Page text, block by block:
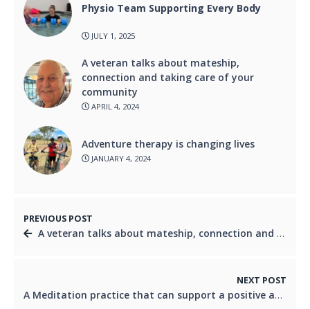
Physio Team Supporting Every Body
JULY 1, 2025
A veteran talks about mateship,
connection and taking care of your
community
APRIL 4, 2024
Adventure therapy is changing lives
JANUARY 4, 2024
PREVIOUS POST
A veteran talks about mateship, connection and taking care of your community
NEXT POST
A Meditation practice that can support a positive approach to daily living